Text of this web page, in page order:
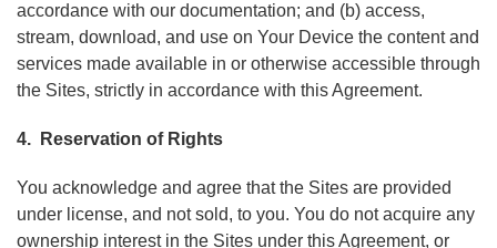
accordance with our documentation; and (b) access,
stream, download, and use on Your Device the content and
services made available in or otherwise accessible through
the Sites, strictly in accordance with this Agreement.
4. Reservation of Rights
You acknowledge and agree that the Sites are provided
under license, and not sold, to you. You do not acquire any
ownership interest in the Sites under this Agreement, or